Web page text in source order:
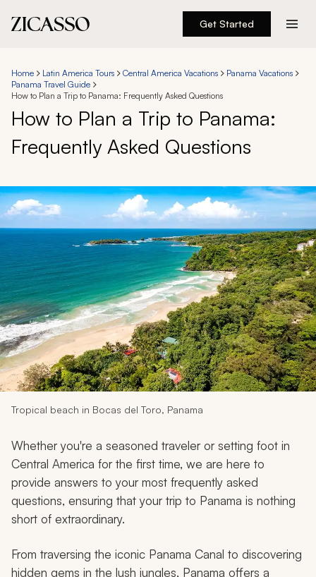
Get Started
Experiences
Inspiration
888 900-1569
Account
My Trips
Design My Dream Trip
Home Latin America Tours Central America Vacations
Panama Vacations
Panama Travel Guide
How to Plan a Trip to Panama: Frequently Asked Questions
How to Plan a Trip to Panama:
Frequently Asked Questions
Tropical beach in Bocas del Toro, Panama
Whether you're a seasoned traveler or setting foot in
Central America for the first time, we are here to
provide answers to your most frequently asked
questions, ensuring that your trip to Panama is nothing
short of extraordinary.
From traversing the iconic Panama Canal to discovering
hidden gems in the lush jungles, Panama offers a